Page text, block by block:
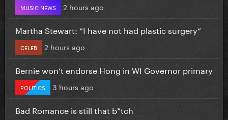
MUSIC NEWS 2 hours ago
Martha Stewart: “I have not had plastic surgery”
CELEB 2 hours ago
Bernie won’t endorse Hong in WI Governor primary
POLITICS 3 hours ago
Bad Romance is still that b*tch